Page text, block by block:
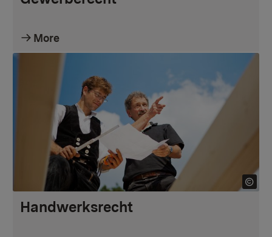
More
Handwerksrecht